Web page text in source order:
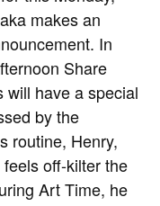
makes an
In
Share
will have a special
by the
routine, Henry,
off-kilter the
Art Time, he